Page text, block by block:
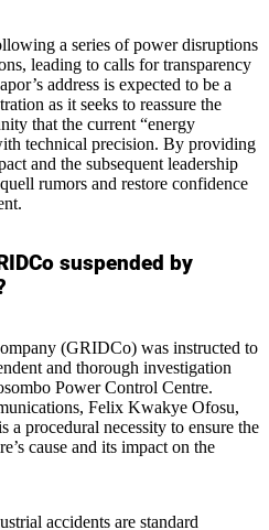
a series of power disruptions
leading to calls for transparency
address is expected to be a
as it seeks to reassure the
that the current “energy
technical precision. By providing
and the subsequent leadership
rumors and restore confidence
suspended by
(GRIDCo) was instructed to
and thorough investigation
Power Control Centre.
Felix Kwakye Ofosu,
a procedural necessity to ensure the
cause and its impact on the
accidents are standard